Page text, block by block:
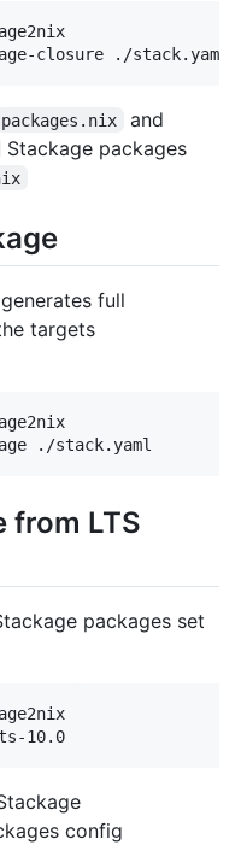
packages.nix and
Stackage packages
full
targets
from LTS
packages set
config